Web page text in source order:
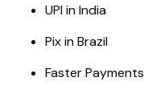
UPI in India
Pix in Brazil
Faster